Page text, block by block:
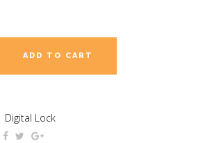
ADD TO CART
Digital Lock